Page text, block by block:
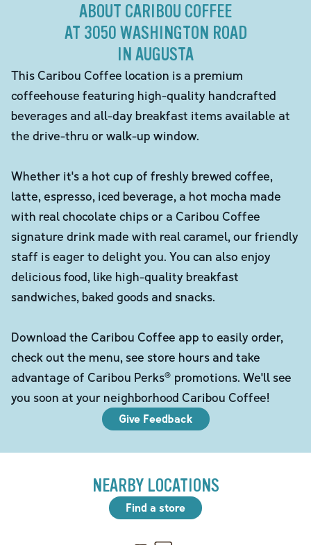
ABOUT CARIBOU COFFEE
AT 3050 WASHINGTON ROAD
IN AUGUSTA
This Caribou Coffee location is a premium
coffeehouse featuring high-quality handcrafted
beverages and all-day breakfast items available at
the drive-thru or walk-up window.
Whether it's a hot cup of freshly brewed coffee,
latte, espresso, iced beverage, a hot mocha made
with real chocolate chips or a Caribou Coffee
signature drink made with real caramel, our friendly
staff is eager to delight you. You can also enjoy
delicious food, like high-quality breakfast
sandwiches, baked goods and snacks.
Download the Caribou Coffee app to easily order,
check out the menu, see store hours and take
advantage of Caribou Perks® promotions. We'll see
you soon at your neighborhood Caribou Coffee!
Give Feedback
NEARBY LOCATIONS
Find a store